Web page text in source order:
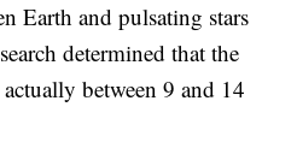
Earth and pulsating stars
determined that the
between 9 and 14